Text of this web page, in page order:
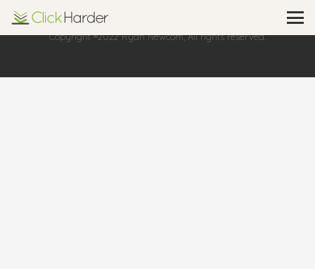
Copyright ®2022 Ryan Newcom, All rights reserved.